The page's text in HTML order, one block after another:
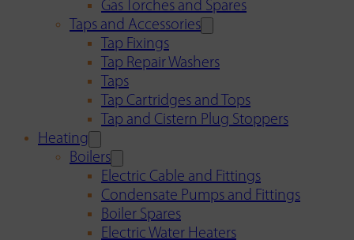
Gas Torches and Spares
Taps and Accessories
Tap Fixings
Tap Repair Washers
Taps
Tap Cartridges and Tops
Tap and Cistern Plug Stoppers
Heating
Boilers
Electric Cable and Fittings
Condensate Pumps and Fittings
Boiler Spares
Electric Water Heaters